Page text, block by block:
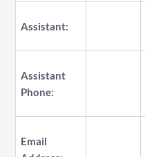
Assistant:
Assistant
Phone:
Email